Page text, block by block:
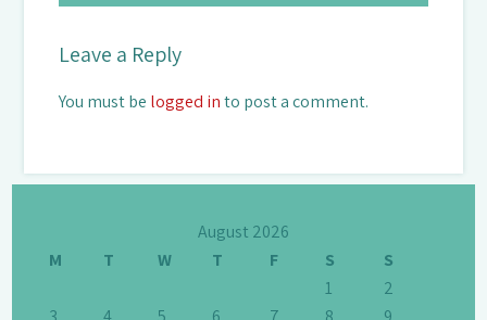
Leave a Reply
You must be logged into post a comment.
August 2026
M
T W T F S
S
1
2